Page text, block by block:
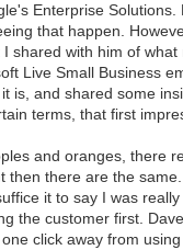
Enterprise
that happen.
shared with him of
Live Small Business
is, and shared some
terms, that first
and oranges, there
then there are the
it to say I was
the customer first.
click away from